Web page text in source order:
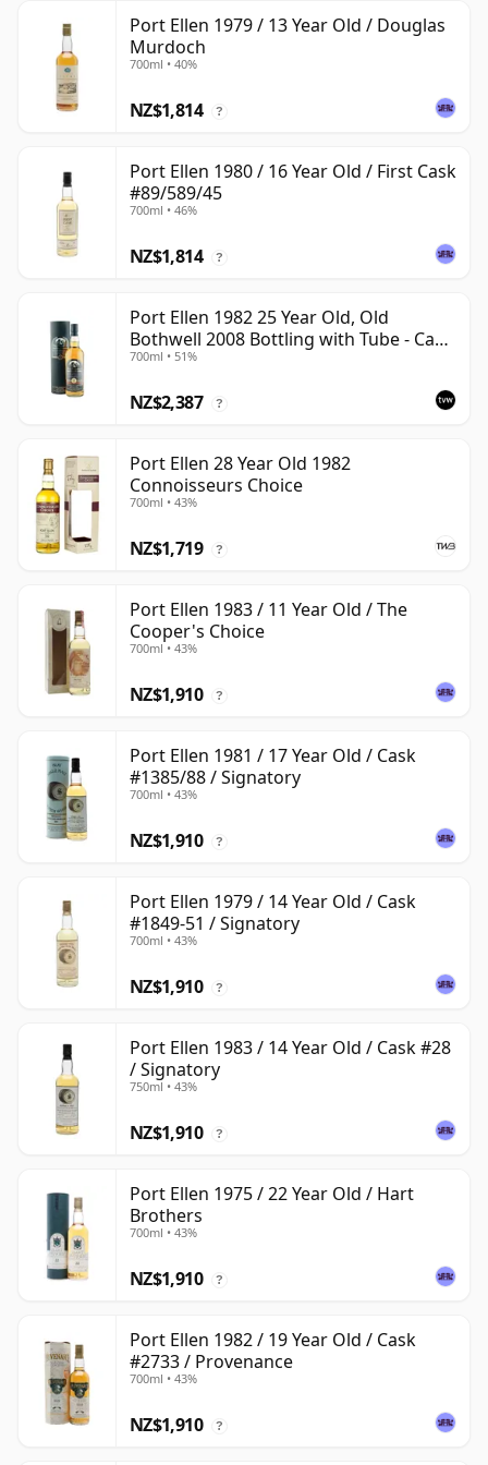
Port Ellen 1979 / 13 Year Old / Douglas
Murdoch
700ml • 40%
NZ$1,814 ?
Port Ellen 1980 / 16 Year Old / First Cask
#89/589/45
700ml • 46%
NZ$1,814 ?
Port Ellen 1982 25 Year Old, Old
Bothwell 2008 Bottling with Tube - Cask
#2555
700ml • 51%
NZ$2,387 ?
Port Ellen 28 Year Old 1982
Connoisseurs Choice
700ml • 43%
NZ$1,719 ?
Port Ellen 1983 / 11 Year Old / The
Cooper's Choice
700ml • 43%
NZ$1,910 ?
Port Ellen 1981 / 17 Year Old / Cask
#1385/88 / Signatory
700ml • 43%
NZ$1,910 ?
Port Ellen 1979 / 14 Year Old / Cask
#1849-51 / Signatory
700ml • 43%
NZ$1,910 ?
Port Ellen 1983 / 14 Year Old / Cask #28
/ Signatory
750ml • 43%
NZ$1,910 ?
Port Ellen 1975 / 22 Year Old / Hart
Brothers
700ml • 43%
NZ$1,910 ?
Port Ellen 1982 / 19 Year Old / Cask
#2733 / Provenance
700ml • 43%
NZ$1,910 ?